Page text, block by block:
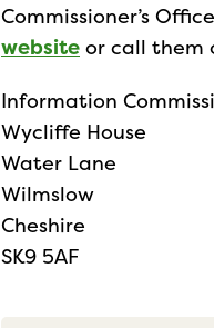
Commissioner’s
website or call them
Information
Wycliffe House
Water Lane
Wilmslow
Cheshire
SK9 5AF